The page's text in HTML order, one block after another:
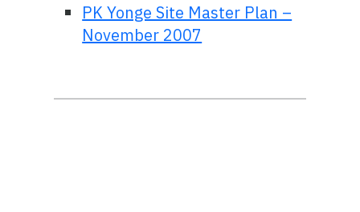
PK Yonge Site Master Plan –
November 2007